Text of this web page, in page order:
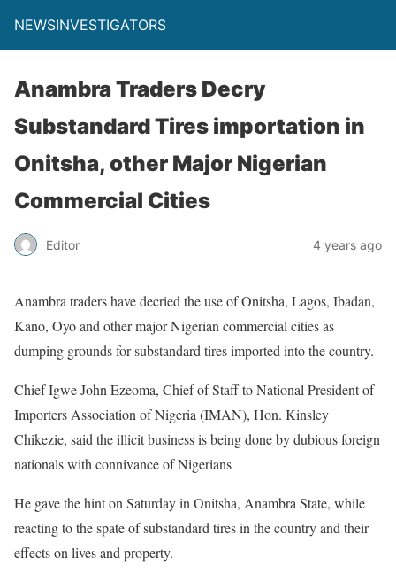
NEWSINVESTIGATORS
Anambra Traders Decry
Substandard Tires importation in
Onitsha, other Major Nigerian
Commercial Cities
Editor 4 years ago
Anambra traders have decried the use of Onitsha, Lagos, Ibadan,
Kano, Oyo and other major Nigerian commercial cities as
dumping grounds for substandard tires imported into the country.
Chief Igwe John Ezeoma, Chief of Staff to National President of
Importers Association of Nigeria (IMAN), Hon. Kinsley
Chikezie, said the illicit business is being done by dubious foreign
nationals with connivance of Nigerians
He gave the hint on Saturday in Onitsha, Anambra State, while
reacting to the spate of substandard tires in the country and their
effects on lives and property.